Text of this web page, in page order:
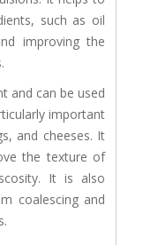
such as oil
improving the
and can be used
important
and cheeses. It
the texture of
It is also
coalescing and